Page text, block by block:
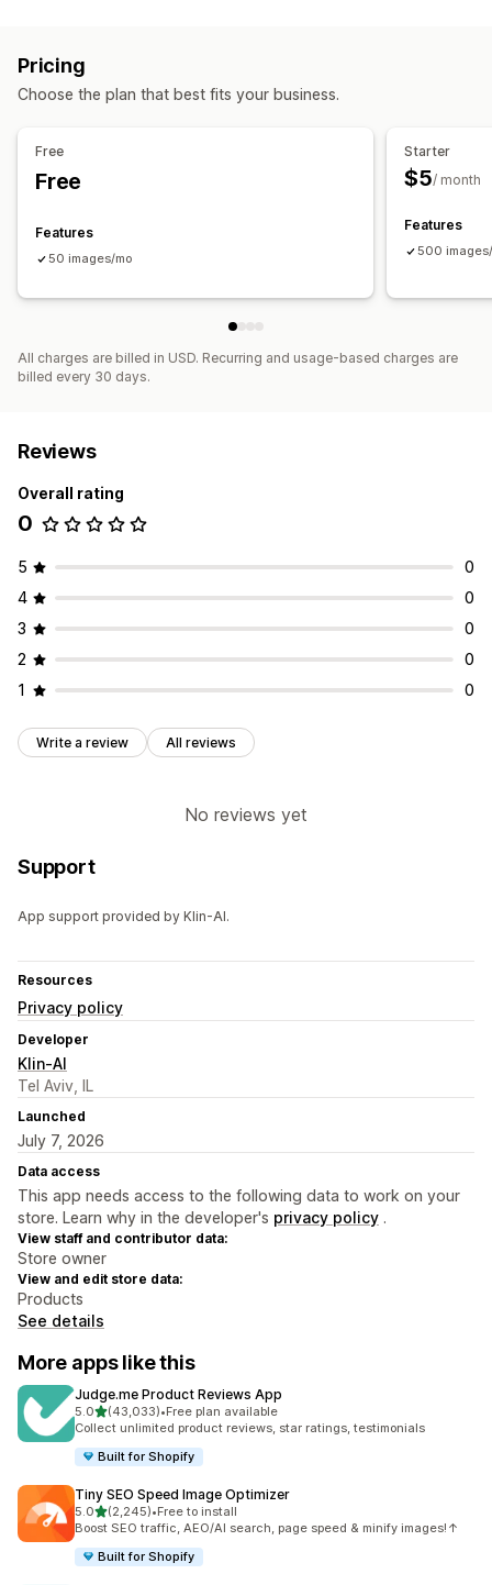
Monitoring performance
Pricing
Choose the plan that best fits your business.
Free
Free
Features
50 images/mo
Starter
$5/ month
Features
500
All charges are billed in USD. Recurring and usage-based charges are
billed every 30 days.
Reviews
Overall rating
0
5
0
4
0
3
0
2
0
1
0
Write a review All reviews
No reviews yet
Support
App support provided by Klin-AI.
Resources
Privacy policy
Developer
Klin-AI
Tel Aviv, IL
Launched
July 7, 2026
Data access
This app needs access to the following data to work on your
store. Learn why in the developer's privacy policy .
View staff and contributor data:
Store owner
View and edit store data:
Products
See details
More apps like this
Judge.me Product Reviews App
5.0out of 5 stars
(43,033)
43033 total reviews
•Free plan available
Collect unlimited product reviews, star ratings, testimonials
Built for Shopify
Tiny SEO Speed Image Optimizer
5.0out of 5 stars
(2,245)
2245 total reviews
•Free to install
Boost SEO traffic, AEO/AI search, page speed & minify images!↑
Built for Shopify